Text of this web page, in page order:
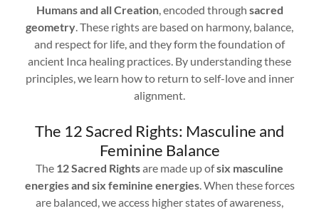
Humans and all Creation, encoded through sacred
geometry . These rights are based on harmony, balance,
and respect for life, and they form the foundation of
ancient Inca healing practices. By understanding these
principles, we learn how to return to self-love and inner
alignment.
The 12 Sacred Rights: Masculine and
Feminine Balance
The 12 Sacred Rightsare made up ofsix masculine
energies and six feminine energies. When these forces
are balanced, we access higher states of awareness,